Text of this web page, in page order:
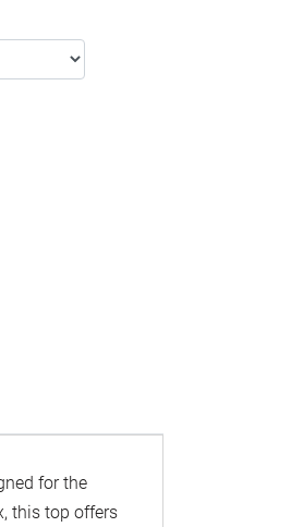
for the
this top offers